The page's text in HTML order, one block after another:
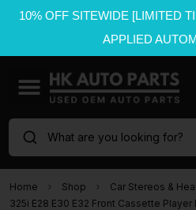
10% OFF SITEWIDE [LIMITED
APPLIED
What are you looking for?
Home Shop Car Stereos &
325i E28 E30 E32 Front Cassette